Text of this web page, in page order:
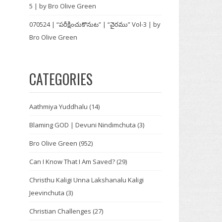
5 | by Bro Olive Green
070524 | “పరీక్షించుకొనుట” | “వైరము” Vol-3 | by
Bro Olive Green
CATEGORIES
Aathmiya Yuddhalu (14)
Blaming GOD | Devuni Nindimchuta (3)
Bro Olive Green (952)
Can I Know That I Am Saved? (29)
Christhu Kaligi Unna Lakshanalu Kaligi
Jeevinchuta (3)
Christian Challenges (27)